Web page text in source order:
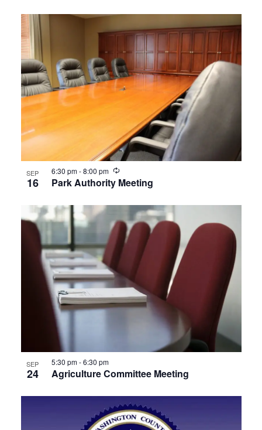
SEP
16 Park Authority Meeting
6:30 pm-8:00 pm Recurring
SEP
24 Agriculture Committee Meeting
5:30 pm-6:30 pm